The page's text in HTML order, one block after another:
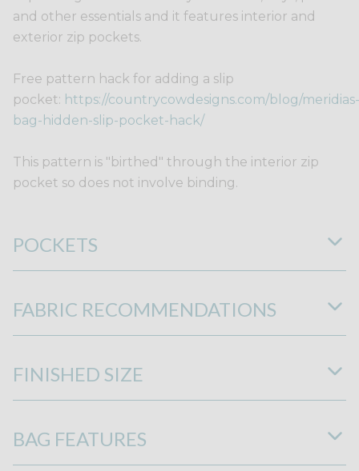
and other essentials and it features interior and
exterior zip pockets.
Free pattern hack for adding a slip
pocket: https://countrycowdesigns.com/blog/meridias-
bag-hidden-slip-pocket-hack/
This pattern is "birthed" through the interior zip
pocket so does not involve binding.
POCKETS
FABRIC RECOMMENDATIONS
FINISHED SIZE
BAG FEATURES